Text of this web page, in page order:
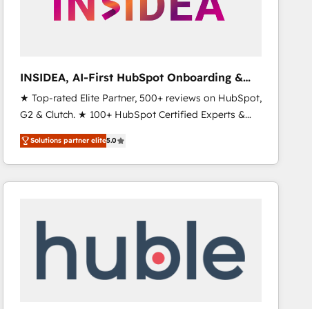
INSIDEA, AI-First HubSpot Onboarding &
RevOps
★ Top-rated Elite Partner, 500+ reviews on HubSpot,
G2 & Clutch. ★ 100+ HubSpot Certified Experts &
Trainers across the team ★ 1,500+ implementations
across five continents ★ AI-First, RevOps-led,
Onboarding obsessed ★ Company of the Year
2024/25 INSIDEA helps growing companies turn
your time zone. What we do ➤ Onboarding: Live in
weeks, with workflows built around your business,
not a template. ➤ Migration: Move from any legacy
Solutions partner elite5.0